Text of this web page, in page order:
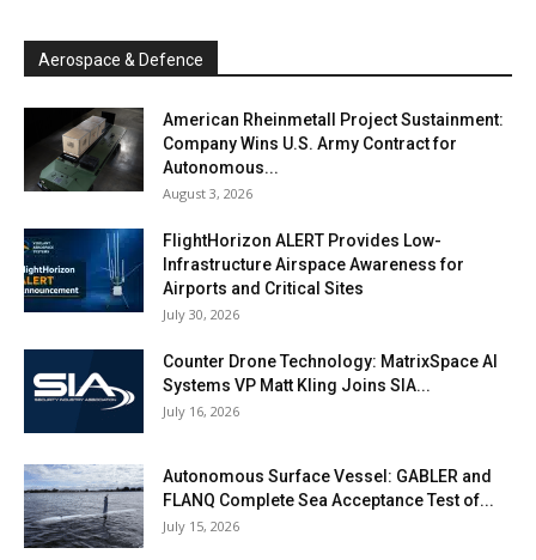
Aerospace & Defence
American Rheinmetall Project Sustainment:
Company Wins U.S. Army Contract for
Autonomous...
August 3, 2026
FlightHorizon ALERT Provides Low-
Infrastructure Airspace Awareness for
Airports and Critical Sites
July 30, 2026
Counter Drone Technology: MatrixSpace AI
Systems VP Matt Kling Joins SIA...
July 16, 2026
Autonomous Surface Vessel: GABLER and
FLANQ Complete Sea Acceptance Test of...
July 15, 2026